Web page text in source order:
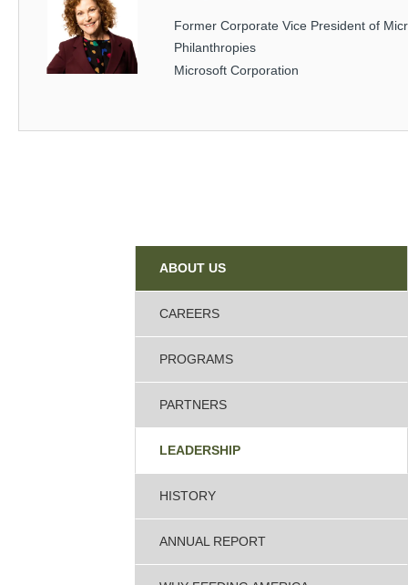
Former Corporate Vice President of
Philanthropies
Microsoft Corporation
Sidebar
ABOUT US
CAREERS
PROGRAMS
PARTNERS
LEADERSHIP
HISTORY
ANNUAL REPORT